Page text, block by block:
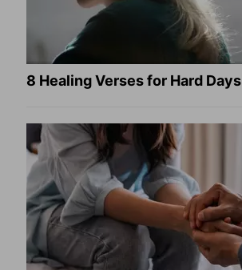
8 Healing Verses for Hard Days